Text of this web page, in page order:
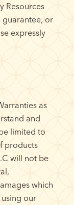
Resources
guarantee, or
expressly
as
and
limited to
products
will not be
which
our